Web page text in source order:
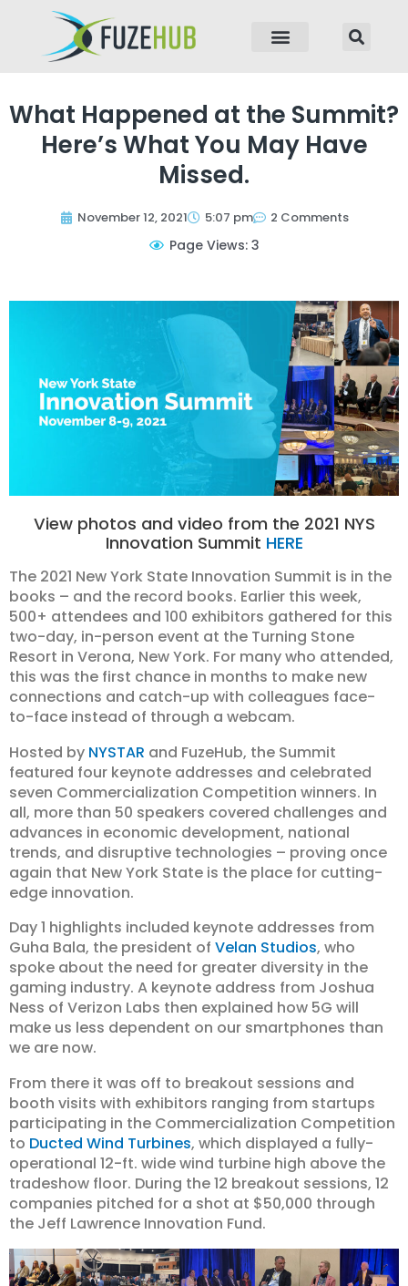
What Happened at the Summit?
Here’s What You May Have
Missed.
November 12, 2021 5:07 pm 2 Comments
Page Views: 3
View photos and video from the 2021 NYS
Innovation Summit HERE
The 2021 New York State Innovation Summit is in the
books – and the record books. Earlier this week,
500+ attendees and 100 exhibitors gathered for this
two-day, in-person event at the Turning Stone
Resort in Verona, New York. For many who attended,
this was the first chance in months to make new
connections and catch-up with colleagues face-
to-face instead of through a webcam.
Hosted by NYSTAR and FuzeHub, the Summit
featured four keynote addresses and celebrated
seven Commercialization Competition winners. In
all, more than 50 speakers covered challenges and
advances in economic development, national
trends, and disruptive technologies – proving once
again that New York State is the place for cutting-
edge innovation.
Day 1 highlights included keynote addresses from
Guha Bala, the president of Velan Studios, who
spoke about the need for greater diversity in the
gaming industry. A keynote address from Joshua
Ness of Verizon Labs then explained how 5G will
make us less dependent on our smartphones than
we are now.
From there it was off to breakout sessions and
booth visits with exhibitors ranging from startups
participating in the Commercialization Competition
to Ducted Wind Turbines, which displayed a fully-
operational 12-ft. wide wind turbine high above the
tradeshow floor. During the 12 breakout sessions, 12
companies pitched for a shot at $50,000 through
the Jeff Lawrence Innovation Fund.